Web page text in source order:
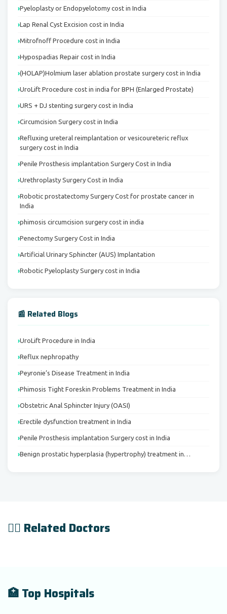
Pyeloplasty or Endopyelotomy cost in India
Lap Renal Cyst Excision cost in India
Mitrofnoff Procedure cost in India
Hypospadias Repair cost in India
(HOLAP)Holmium laser ablation prostate surgery cost in India
UroLift Procedure cost in india for BPH (Enlarged Prostate)
URS + DJ stenting surgery cost in India
Circumcision Surgery cost in India
Refluxing ureteral reimplantation or vesicoureteric reflux
surgery cost in India
Penile Prosthesis implantation Surgery Cost in India
Urethroplasty Surgery Cost in India
Robotic prostatectomy Surgery Cost for prostate cancer in
India
phimosis circumcision surgery cost in india
Penectomy Surgery Cost in India
Artificial Urinary Sphincter (AUS) Implantation
Robotic Pyeloplasty Surgery cost in India
📰 Related Blogs
UroLift Procedure in India
Reflux nephropathy
Peyronie’s Disease Treatment in India
Phimosis Tight Foreskin Problems Treatment in India
Obstetric Anal Sphincter Injury (OASI)
Erectile dysfunction treatment in India
Penile Prosthesis implantation Surgery cost in India
Benign prostatic hyperplasia (hypertrophy) treatment in…
👨‍⚕️ Related Doctors
🏥 Top Hospitals